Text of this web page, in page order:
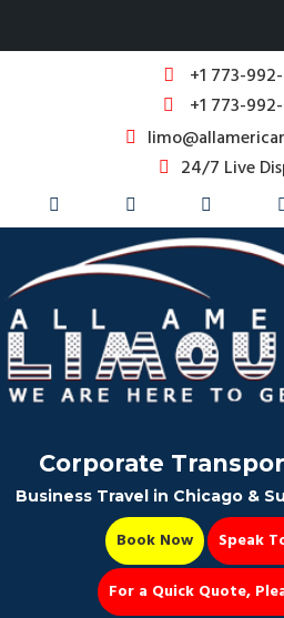
+1 773-
+1 773-
24/7 Live
Corporate
Business Travel in Chicago &
Book Now
Speak
For a Quick Quote,